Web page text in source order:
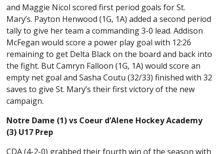
and Maggie Nicol scored first period goals for St.
Mary’s. Payton Henwood (1G, 1A) added a second period
tally to give her team a commanding 3-0 lead. Addison
McFegan would score a power play goal with 12:26
remaining to get Delta Black on the board and back into
the fight. But Camryn Falloon (1G, 1A) would score an
empty net goal and Sasha Coutu (32/33) finished with 32
saves to give St. Mary’s their first victory of the new
campaign.
Notre Dame (1) vs Coeur d’Alene Hockey Academy
(3) U17 Prep
CDA (4-2-0) grabbed their fourth win of the season with